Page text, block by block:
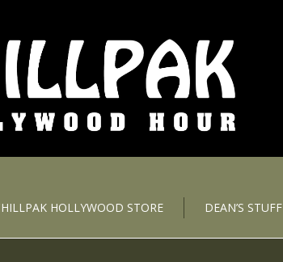
HOLLYWOOD STORE DEAN’S STUFF